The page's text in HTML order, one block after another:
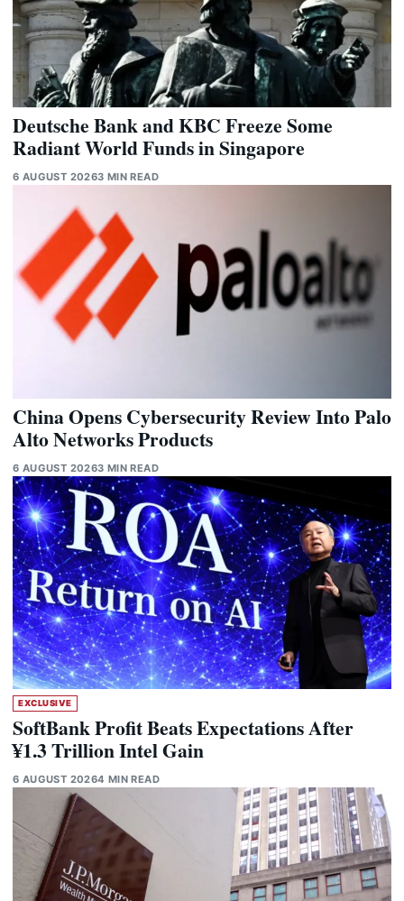
Deutsche Bank and KBC Freeze Some
Radiant World Funds in Singapore
6 AUGUST 20263 MIN READ
China Opens Cybersecurity Review Into Palo
Alto Networks Products
6 AUGUST 20263 MIN READ
EXCLUSIVE
SoftBank Profit Beats Expectations After
¥1.3 Trillion Intel Gain
6 AUGUST 20264 MIN READ